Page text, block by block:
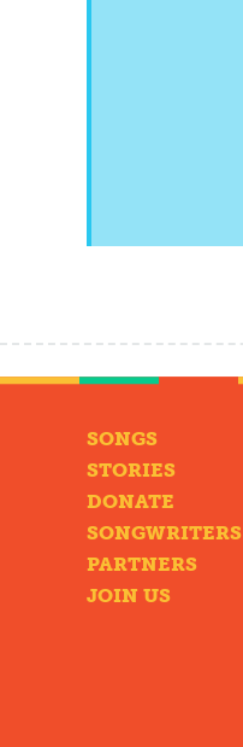
SONGS
STORIES
DONATE
SONGWRITERS
PARTNERS
JOIN US